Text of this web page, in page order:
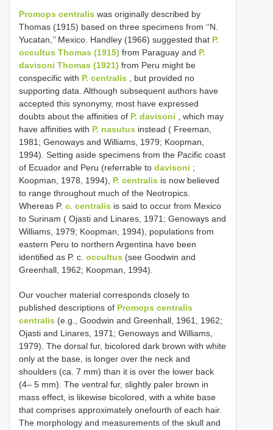
Promops centralis was originally described by
Thomas (1915) based on three specimens from ‘‘N.
Yucatan,’’ Mexico. Handley (1966) suggested that P.
occultus Thomas (1915) from Paraguay and P.
davisoni Thomas (1921) from Peru might be
conspecific with P. centralis , but provided no
supporting data. Although subsequent authors have
accepted this synonymy, most have expressed
doubts about the affinities of P. davisoni , which may
have affinities with P. nasutus instead ( Freeman,
1981; Genoways and Williams, 1979; Koopman,
1994). Setting aside specimens from the Pacific coast
of Ecuador and Peru (referrable to davisoni ;
Koopman, 1978, 1994), P. centralis is now believed
to range throughout much of the Neotropics.
Whereas P. c. centralis is said to occur from Mexico
to Surinam ( Ojasti and Linares, 1971; Genoways and
Williams, 1979; Koopman, 1994), populations from
eastern Peru to northern Argentina have been
identified as P. c. occultus (see Goodwin and
Greenhall, 1962; Koopman, 1994).
Our voucher material corresponds closely to
published descriptions of Promops centralis
centralis (e.g., Goodwin and Greenhall, 1961, 1962;
Ojasti and Linares, 1971; Genoways and Williams,
1979). The dorsal fur, bicolored dark brown with white
only at the base, is longer over the neck and
shoulders (ca. 7 mm) than it is over the lower back
(4– 5 mm). The ventral fur, slightly paler brown in
mass effect, is likewise bicolored, with a white base
that comprises approximately one­fourth of each hair.
The morphology and measurements of the skull and